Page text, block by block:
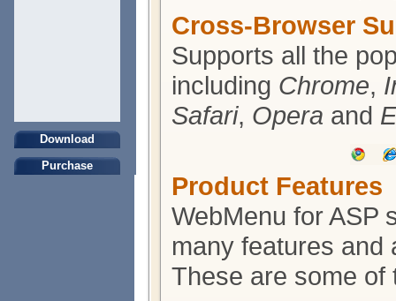
Download
Purchase
Cross-Browser
Supports all the
including Chrome,
Safari, Opera and
Product Features
WebMenu for ASP
many features and
These are some of